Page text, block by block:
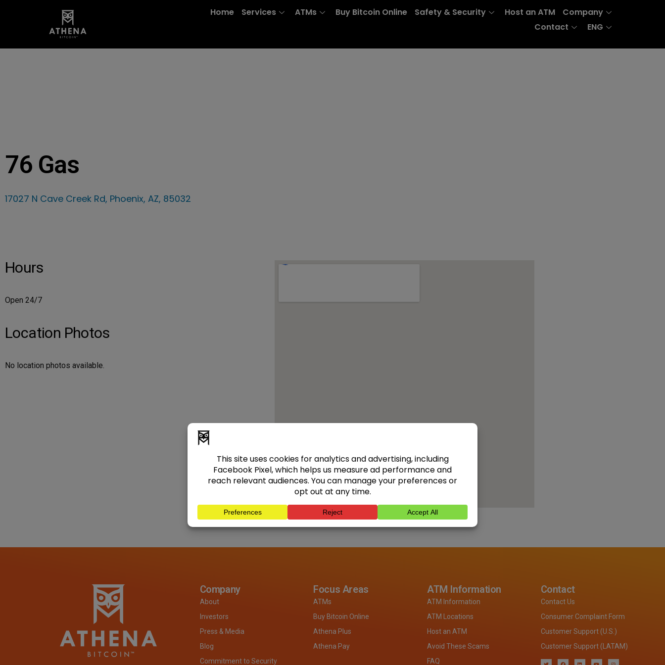
Home Services ATMs Buy Bitcoin Online Safety & Security Host an ATM
Company
Contact
ENG
76 Gas
17027 N Cave Creek Rd, Phoenix, AZ, 85032
Hours
Open 24/7
Location Photos
No location photos available.
Company
About
Investors
Press & Media
Blog
Commitment to Security
Focus Areas
ATMs
Buy Bitcoin Online
Athena Plus
Athena Pay
ATM Information
ATM Information
ATM Locations
Host an ATM
Avoid These Scams
FAQ
Contact
Contact Us
Consumer Complaint Form
Customer Support (U.S.)
Customer Support (LATAM)